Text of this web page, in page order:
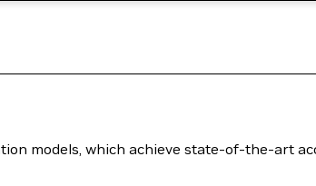
models, which achieve state-of-the-art